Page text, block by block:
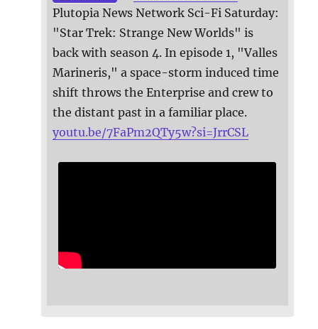
Plutopia News Network Sci-Fi Saturday:
"Star Trek: Strange New Worlds" is
back with season 4. In episode 1, "Valles
Marineris," a space-storm induced time
shift throws the Enterprise and crew to
the distant past in a familiar place.
youtu.be/7FaPm2QTy5w?si=JrrCSL